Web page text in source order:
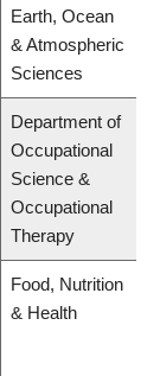
Earth, Ocean
& Atmospheric
Sciences
Department of
Occupational
Science &
Occupational
Therapy
Food, Nutrition
& Health